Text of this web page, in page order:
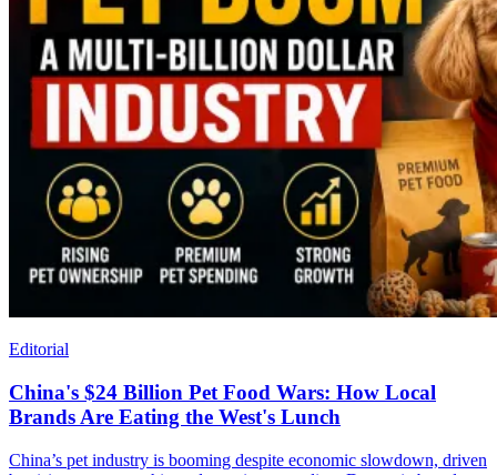
Editorial
China's $24 Billion Pet Food Wars: How Local
Brands Are Eating the West's Lunch
China’s pet industry is booming despite economic slowdown, driven